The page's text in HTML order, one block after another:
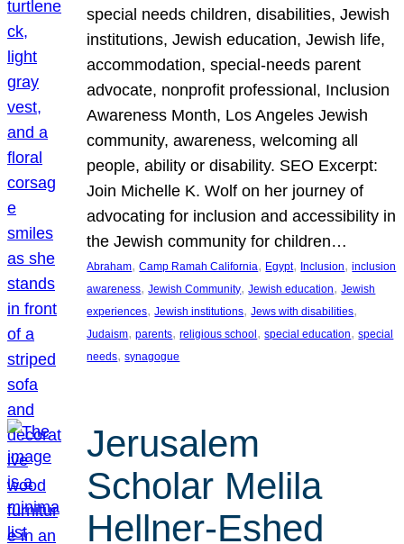
special needs children, disabilities, Jewish
institutions, Jewish education, Jewish life,
accommodation, special-needs parent
advocate, nonprofit professional, Inclusion
Awareness Month, Los Angeles Jewish
community, awareness, welcoming all
people, ability or disability. SEO Excerpt:
Join Michelle K. Wolf on her journey of
advocating for inclusion and accessibility in
the Jewish community for children…
Abraham, Camp Ramah California, Egypt, Inclusion, inclusion
awareness, Jewish Community, Jewish education, Jewish
experiences, Jewish institutions, Jews with disabilities
Judaism, parents, religious school , special education, special
needs, synagogue
Jerusalem
Scholar Melila
Hellner-Eshed